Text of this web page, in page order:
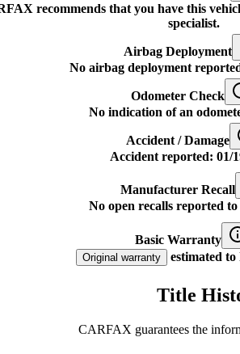
recommends that you have this
specialist.
Airbag Deployment
No airbag deployment
Odometer Check
No indication of an
Accident / Damage
Accident reported: 01/
Manufacturer Recall
No open recalls reported
Basic Warranty
Original warranty estimated to
Title
CARFAX guarantees the